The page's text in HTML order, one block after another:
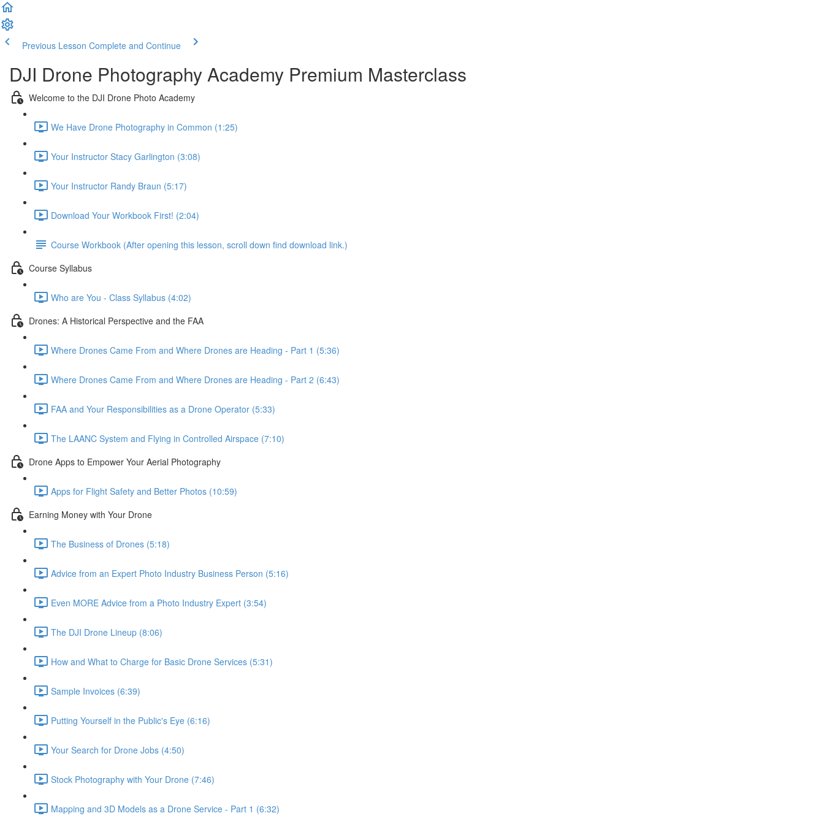
Previous Lesson Complete and Continue
DJI Drone Photography Academy Premium Masterclass
Welcome to the DJI Drone Photo Academy
We Have Drone Photography in Common (1:25)
Your Instructor Stacy Garlington (3:08)
Your Instructor Randy Braun (5:17)
Download Your Workbook First! (2:04)
Course Workbook (After opening this lesson, scroll down find download link.)
Course Syllabus
Who are You - Class Syllabus (4:02)
Drones: A Historical Perspective and the FAA
Where Drones Came From and Where Drones are Heading - Part 1 (5:36)
Where Drones Came From and Where Drones are Heading - Part 2 (6:43)
FAA and Your Responsibilities as a Drone Operator (5:33)
The LAANC System and Flying in Controlled Airspace (7:10)
Drone Apps to Empower Your Aerial Photography
Apps for Flight Safety and Better Photos (10:59)
Earning Money with Your Drone
The Business of Drones (5:18)
Advice from an Expert Photo Industry Business Person (5:16)
Even MORE Advice from a Photo Industry Expert (3:54)
The DJI Drone Lineup (8:06)
How and What to Charge for Basic Drone Services (5:31)
Sample Invoices (6:39)
Putting Yourself in the Public's Eye (6:16)
Your Search for Drone Jobs (4:50)
Stock Photography with Your Drone (7:46)
Mapping and 3D Models as a Drone Service - Part 1 (6:32)